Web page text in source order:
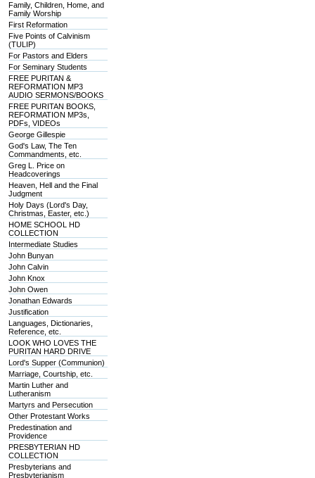
Family, Children, Home, and
Family Worship
First Reformation
Five Points of Calvinism
(TULIP)
For Pastors and Elders
For Seminary Students
FREE PURITAN &
REFORMATION MP3
AUDIO SERMONS/BOOKS
FREE PURITAN BOOKS,
REFORMATION MP3s,
PDFs, VIDEOs
George Gillespie
God's Law, The Ten
Commandments, etc.
Greg L. Price on
Headcoverings
Heaven, Hell and the Final
Judgment
Holy Days (Lord's Day,
Christmas, Easter, etc.)
HOME SCHOOL HD
COLLECTION
Intermediate Studies
John Bunyan
John Calvin
John Knox
John Owen
Jonathan Edwards
Justification
Languages, Dictionaries,
Reference, etc.
LOOK WHO LOVES THE
PURITAN HARD DRIVE
Lord's Supper (Communion)
Marriage, Courtship, etc.
Martin Luther and
Lutheranism
Martyrs and Persecution
Other Protestant Works
Predestination and
Providence
PRESBYTERIAN HD
COLLECTION
Presbyterians and
Presbyterianism